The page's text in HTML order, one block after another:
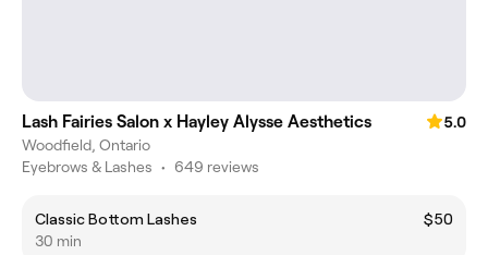
Lash Fairies Salon x Hayley Alysse Aesthetics
5.0
Woodfield, Ontario
Eyebrows & Lashes • 649 reviews
Classic Bottom Lashes
$50
30 min